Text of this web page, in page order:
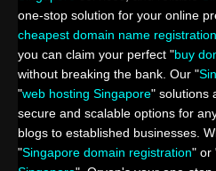
one-stop solution for your online
cheapest domain name registration
you can claim your perfect "buy
without breaking the bank. Our "
"web hosting Singapore" solutions
secure and scalable options for
blogs to established businesses.
"Singapore domain registration" or